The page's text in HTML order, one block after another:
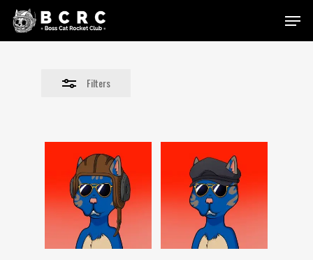
Skip
Menu
Filters
Close